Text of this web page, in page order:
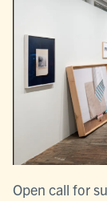
Open call for